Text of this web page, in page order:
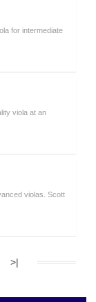
for intermediate
viola at an
violas. Scott
>|